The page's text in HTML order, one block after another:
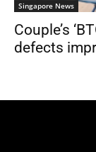
Singapore News
Couple’s
defects